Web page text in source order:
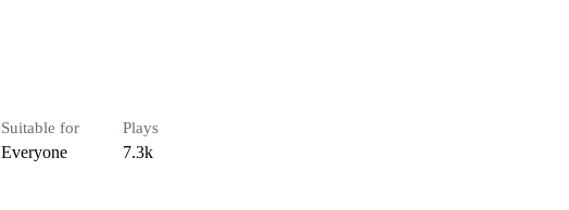
Suitable for
Everyone
Plays
7.3k